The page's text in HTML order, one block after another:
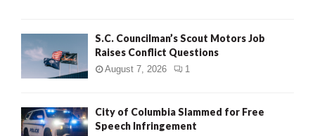
S.C. Councilman’s Scout Motors Job
Raises Conflict Questions
August 7, 2026 1
City of Columbia Slammed for Free
Speech Infringement